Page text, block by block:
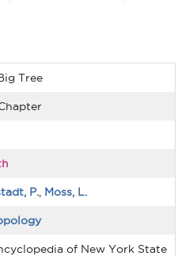
Tree
P. Moss, L.
of New York State